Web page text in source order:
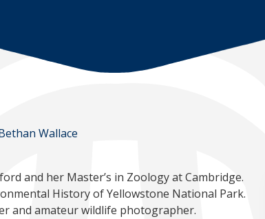
Wallace
and her Master’s in Zoology at Cambridge.
History of Yellowstone National Park.
and amateur wildlife photographer.